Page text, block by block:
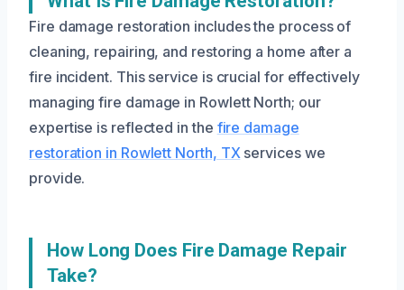
Fire damage restoration includes the process of
cleaning, repairing, and restoring a home after a
fire incident. This service is crucial for effectively
managing fire damage in Rowlett North; our
expertise is reflected in the fire damage
restoration in Rowlett North, TXservices we
provide.
How Long Does Fire Damage Repair
Take?